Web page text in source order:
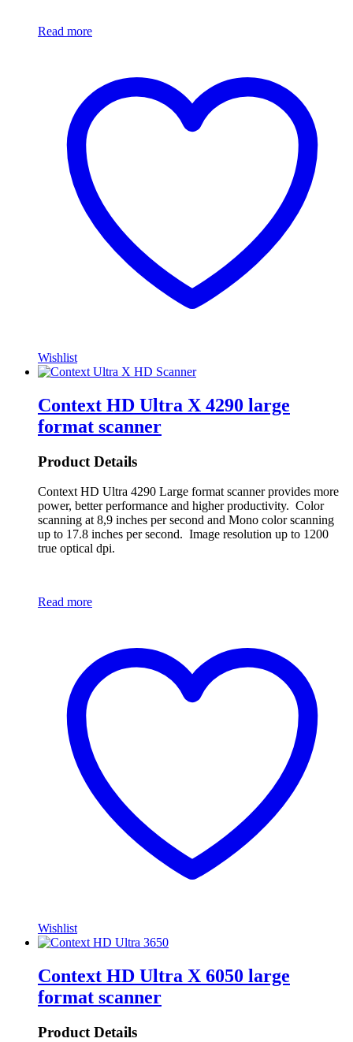
Read more
Wishlist
Context HD Ultra X 4290 large
format scanner
Product Details
Context HD Ultra 4290 Large format scanner provides more
power, better performance and higher productivity. Color
scanning at 8,9 inches per second and Mono color scanning
up to 17.8 inches per second. Image resolution up to 1200
true optical dpi.
Read more
Wishlist
Context HD Ultra X 6050 large
format scanner
Product Details